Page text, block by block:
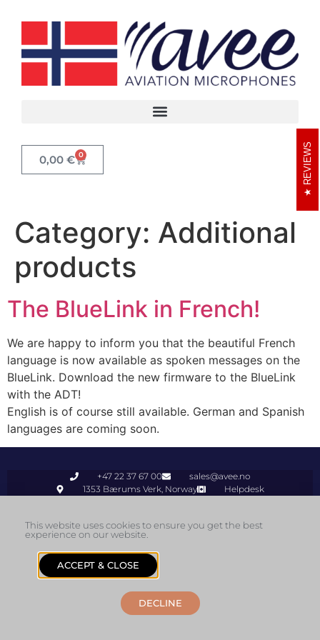
0,00 € 0 REVIEWS
Category: Additional
products
The BlueLink in French!
We are happy to inform you that the beautiful French
language is now available as spoken messages on the
BlueLink. Download the new firmware to the BlueLink
with the ADT!
English is of course still available. German and Spanish
languages are coming soon.
+47 22 37 67 00
sales@avee.no
1353 Bærums Verk, Norway
Helpdesk
This website uses cookies to ensure you get the best
experience on our website.
ACCEPT & CLOSE
DECLINE